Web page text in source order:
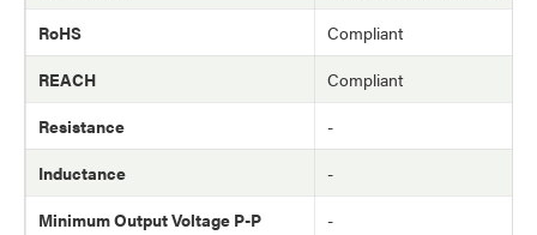
RoHS
Compliant
REACH
Compliant
Resistance
-
Inductance
-
Minimum Output Voltage P-P
-